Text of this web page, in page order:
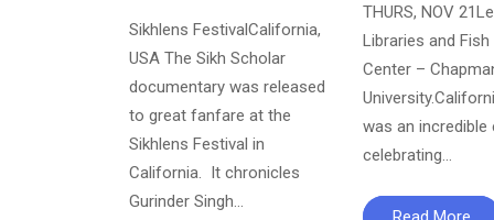
Sikhlens FestivalCalifornia,
USA The Sikh Scholar
documentary was released
to great fanfare at the
Sikhlens Festival in
California. It chronicles
Gurinder Singh…
THURS, NOV
Libraries and
Center –
was an incredible
celebrating…